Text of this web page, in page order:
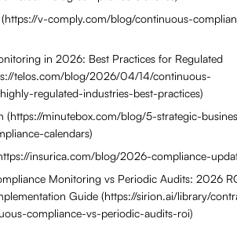
v-comply.com/blog/continuous-
in 2026: Best Practices for Regulated
telos.com/blog/2026/04/14/continuous-
regulated-industries-best-practices)
(https://minutebox.com/blog/5-strategic-
calendars)
insurica.com/blog/2026-compliance-
Monitoring vs Periodic Audits: 2026
Guide (https://sirion.ai/library/
compliance-vs-periodic-audits-roi)